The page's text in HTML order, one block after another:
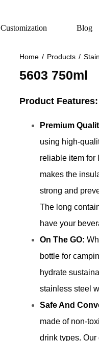
Customization Blog
Home / Products /
5603 750ml